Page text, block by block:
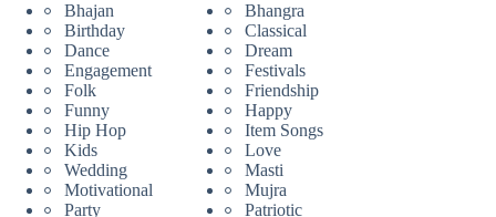
Bhajan
Bhangra
Birthday
Classical
Dance
Dream
Engagement
Festivals
Folk
Friendship
Funny
Happy
Hip Hop
Item Songs
Kids
Love
Wedding
Masti
Motivational
Mujra
Party
Patriotic